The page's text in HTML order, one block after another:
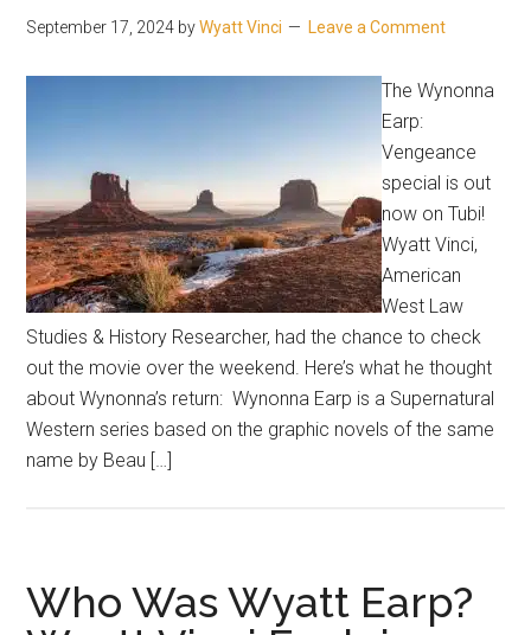
September 17, 2024 byWyatt Vinci Leave a Comment
The Wynonna
Earp:
Vengeance
special is out
now on Tubi!
Wyatt Vinci,
American
West Law
Studies & History Researcher, had the chance to check
out the movie over the weekend. Here’s what he thought
about Wynonna’s return: Wynonna Earp is a Supernatural
Western series based on the graphic novels of the same
name by Beau […]
Who Was Wyatt Earp?